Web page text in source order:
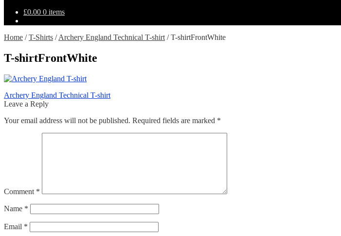
£0.00 0 items
Home /T-Shirts /Archery England Technical T-shirt /T-shirtFrontWhite
T-shirtFrontWhite
Post
navigation
Previous
post:
Archery England Technical T-shirt
Leave a Reply
Your email address will not be published. Required fields are marked *
Comment *
Name *
Email *